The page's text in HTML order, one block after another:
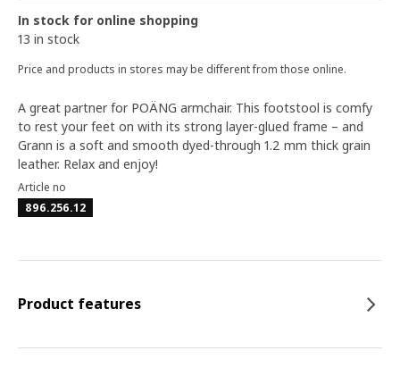
In stock for online shopping
13 in stock
Price and products in stores may be different from those online.
A great partner for POÄNG armchair. This footstool is comfy
to rest your feet on with its strong layer-glued frame – and
Grann is a soft and smooth dyed-through 1.2 mm thick grain
leather. Relax and enjoy!
Article no
896.256.12
Product features